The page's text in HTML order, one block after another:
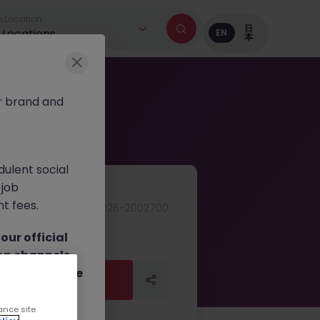
EN 日
本
Apply Now Apply Now
brand and
social
fees.
our official
channels,
direct phone
site